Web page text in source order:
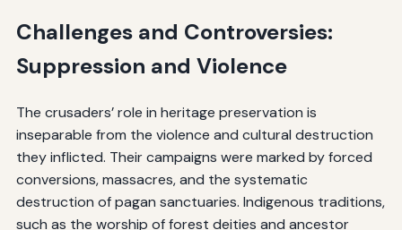
Challenges and Controversies:
Suppression and Violence
The crusaders’ role in heritage preservation is
inseparable from the violence and cultural destruction
they inflicted. Their campaigns were marked by forced
conversions, massacres, and the systematic
destruction of pagan sanctuaries. Indigenous traditions,
such as the worship of forest deities and ancestor